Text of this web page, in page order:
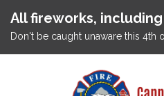
All fireworks,
Don't be caught unaware this 4th